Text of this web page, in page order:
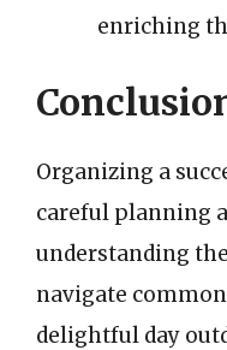
enriching
Organizing a
careful planning
understanding the
navigate
delightful day